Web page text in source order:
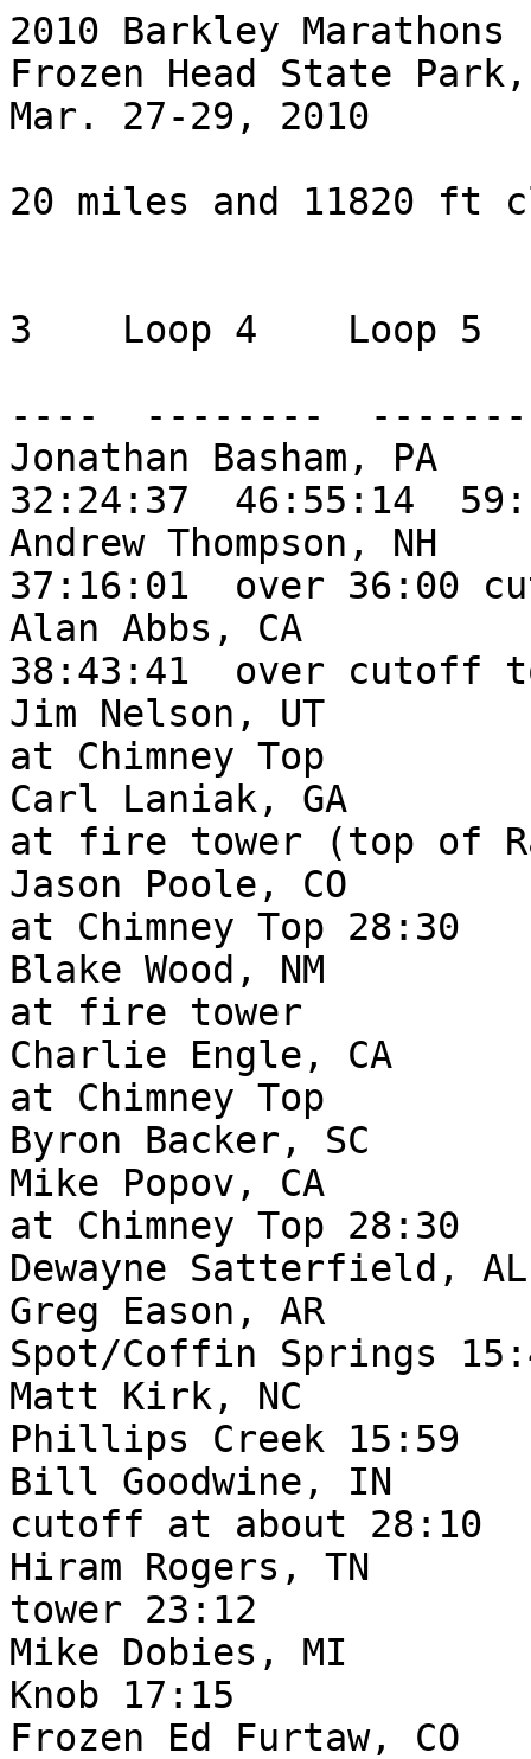
2010 Barkley Marathons
Frozen Head State Park,
Mar. 27-29, 2010
20 miles and 11820 ft
3    Loop 4    Loop 5
----  --------
Jonathan Basham, PA
32:24:37  46:55:14
Andrew Thompson,
37:16:01  over 36:00
Alan Abbs, CA
38:43:41  over cutoff
Jim Nelson, UT
at Chimney Top
Carl Laniak, GA
at fire tower (top of
Jason Poole, CO
at Chimney Top 28:30
Blake Wood, NM
at fire tower
Charlie Engle, CA
at Chimney Top
Byron Backer, SC
Mike Popov, CA
at Chimney Top 28:30
Dewayne Satterfield,
Greg Eason, AR
Spot/Coffin Springs
Matt Kirk, NC
Phillips Creek 15:59
Bill Goodwine, IN
cutoff at about 28:10
Hiram Rogers, TN
tower 23:12
Mike Dobies, MI
Knob 17:15
Frozen Ed Furtaw,